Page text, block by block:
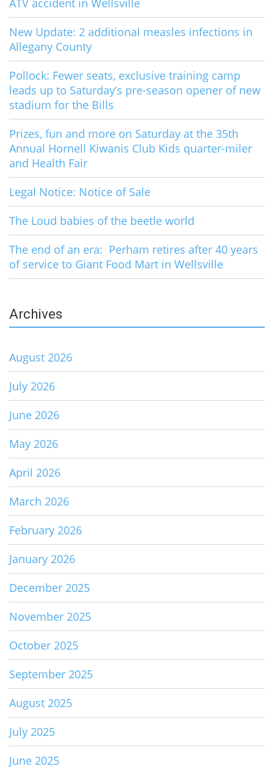
ATV accident in Wellsville
New Update: 2 additional measles infections in
Allegany County
Pollock: Fewer seats, exclusive training camp
leads up to Saturday’s pre-season opener of new
stadium for the Bills
Prizes, fun and more on Saturday at the 35th
Annual Hornell Kiwanis Club Kids quarter-miler
and Health Fair
Legal Notice: Notice of Sale
The Loud babies of the beetle world
The end of an era: Perham retires after 40 years
of service to Giant Food Mart in Wellsville
Archives
August 2026
July 2026
June 2026
May 2026
April 2026
March 2026
February 2026
January 2026
December 2025
November 2025
October 2025
September 2025
August 2025
July 2025
June 2025